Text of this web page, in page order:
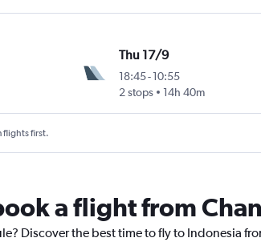
Thu 17/9
18:45-10:55
2 stops
14h 40m
flights first.
a flight from
Discover the best time to fly to Indonesia